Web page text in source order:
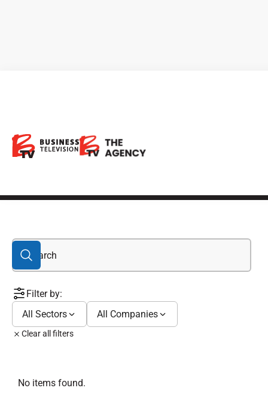
Couche-Tard
Filter by:
All Sectors
All Companies
Clear all filters
No items found.